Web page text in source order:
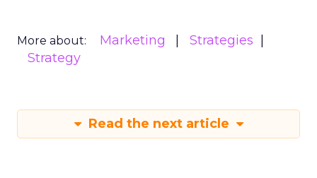
More about: Marketing
Strategies
Strategy
Read the next article